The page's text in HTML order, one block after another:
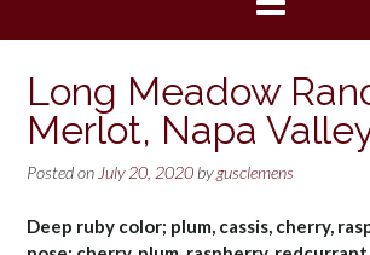
Long Meadow
Merlot, Napa
Posted on July 20, 2020 bygusclemens
Deep ruby color; plum, cassis, cherry,